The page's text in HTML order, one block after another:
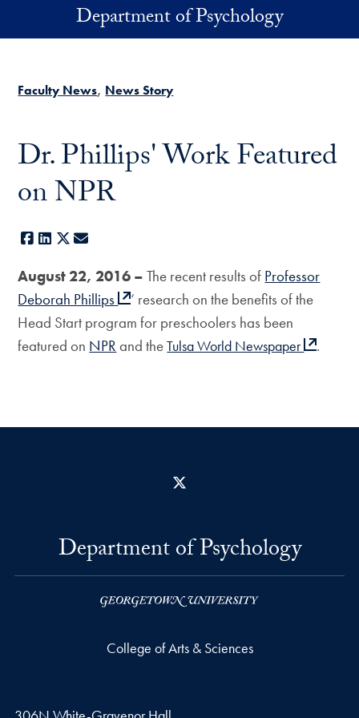
Skip to main contentDepartment of Psychology
Faculty News News Story
Dr. Phillips' Work Featured
on NPR
Facebook
LinkedIn
X
August 22, 2016 – The recent results of Professor
Deborah Phillips
‘ research on the benefits of the
Head Start program for preschoolers has been
featured on NPR and theTulsa World Newspaper .
Department of Psychology
College of Arts & Sciences